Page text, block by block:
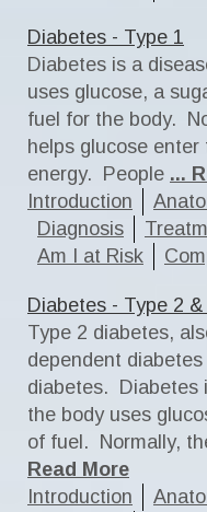
Diabetes - Type 1
Diabetes is a
uses glucose, a
fuel for the body.
helps glucose
energy. People ...
Introduction
Diagnosis
Am I at Risk
Diabetes - Type 2
Type 2 diabetes,
dependent
diabetes. Diabetes
the body uses
of fuel. Normally,
Read More
Introduction